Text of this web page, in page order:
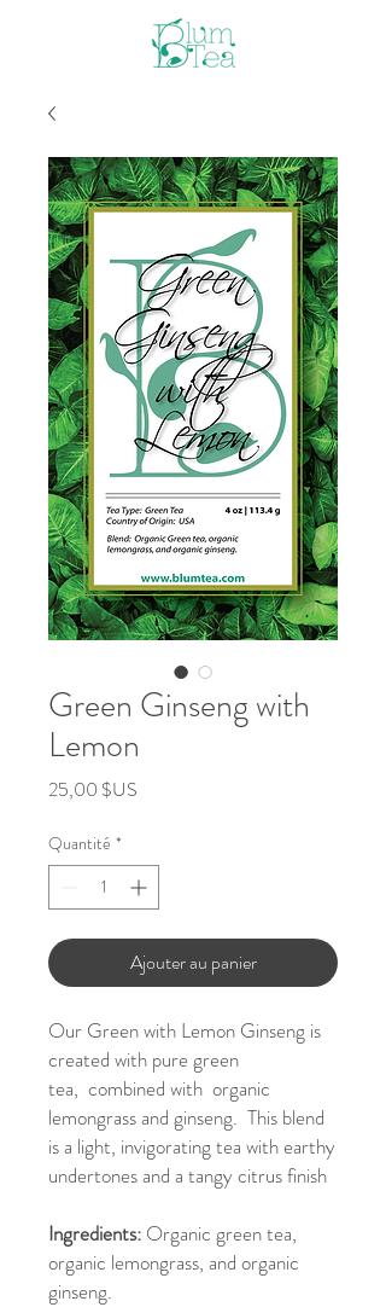
Green Ginseng with
Lemon
25,00 $US
Quantité *
Ajouter au panier
Our Green with Lemon Ginseng is
created with pure green
tea, combined with organic
lemongrass and ginseng. This blend
is a light, invigorating tea with earthy
undertones and a tangy citrus finish
Ingredients: Organic green tea,
organic lemongrass, and organic
ginseng.